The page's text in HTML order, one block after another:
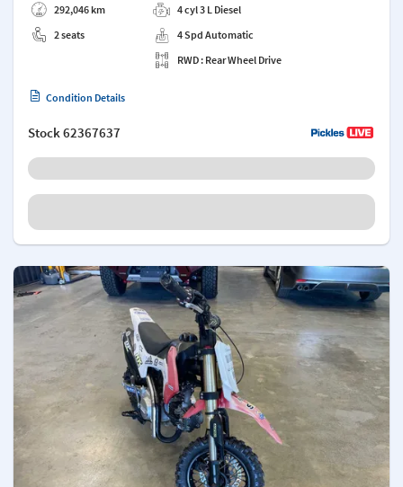
292,046 km
2 seats
4 cyl 3 L Diesel
4 Spd Automatic
RWD : Rear Wheel Drive
Condition Details
Stock62367637